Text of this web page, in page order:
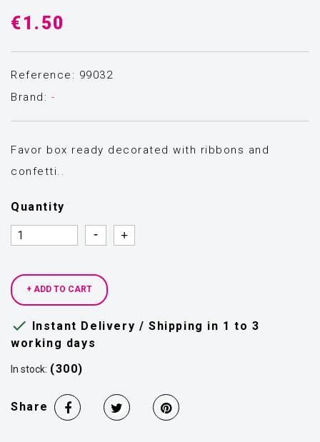
€1.50
Reference: 99032
Brand: -
Favor box ready decorated with ribbons and
confetti..
Quantity
Quantity
Quantity
+ ADD TO CART
 Instant Delivery / Shipping in 1 to 3
working days
In stock: (300)
Share